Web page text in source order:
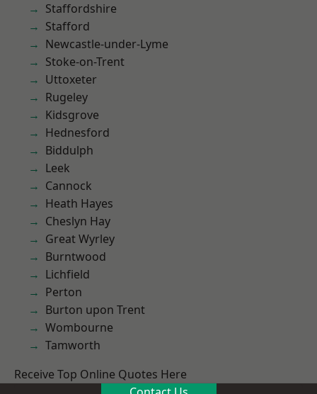
Staffordshire
Stafford
Newcastle-under-Lyme
Stoke-on-Trent
Uttoxeter
Rugeley
Kidsgrove
Hednesford
Biddulph
Leek
Cannock
Heath Hayes
Cheslyn Hay
Great Wyrley
Burntwood
Lichfield
Perton
Burton upon Trent
Wombourne
Tamworth
Receive Top Online Quotes Here